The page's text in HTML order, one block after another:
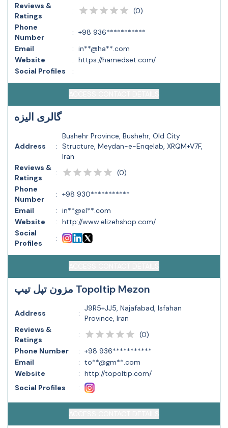
Reviews &
Ratings
: (0)
Phone
Number
: +98 936***********
Email
: in**@ha**.com
Website
: https://hamedset.com/
Social Profiles
:
گالری الیزه
Address :
Bushehr Province, Bushehr, Old City
Structure, Meydan-e-Enqelab, XRQM+V7F,
Iran
Reviews &
Ratings
: (0)
Phone
Number
: +98 930***********
Email
: in**@el**.com
Website
: http://www.elizehshop.com/
Social
Profiles
:
مزون تپل تیپ Topoltip Mezon
Address :
J9R5+JJ5, Najafabad, Isfahan
Province, Iran
Reviews &
Ratings
: (0)
Phone Number
: +98 936***********
Email
: to**@gm**.com
Website
: http://topoltip.com/
Social Profiles
: